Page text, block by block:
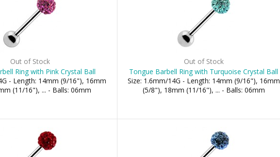
Out of Stock
Ring with Pink Crystal Ball
- Length: 14mm (9/16"), 16mm
(11/16"), ... - Balls: 06mm
Out of Stock
Tongue Barbell Ring with Turquoise Crystal Ball
Size: 1.6mm/14G - Length: 14mm (9/16"), 16mm
(5/8"), 18mm (11/16"), ... - Balls: 06mm